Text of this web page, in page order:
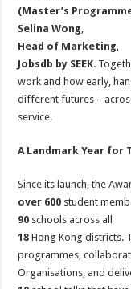
(Master’s
Selina Wong,
Head of Marketing,
Jobsdb by SEEK.
work and how early,
different futures –
service.
A Landmark Year for
Since its launch, the
over 600 student
90 schools across all
18 Hong Kong districts.
programmes,
Organisations, and